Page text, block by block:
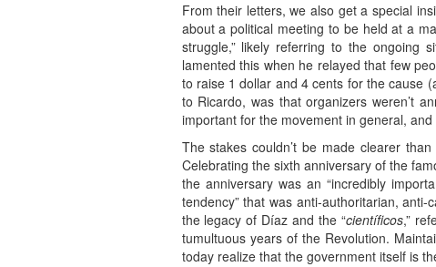
From their letters, we also get a special
about a political meeting to be held at a
struggle,” likely referring to the ongoing
lamented this when he relayed that few
to raise 1 dollar and 4 cents for the cause
to Ricardo, was that organizers weren’t
important for the movement in general,
The stakes couldn’t be made clearer
Celebrating the sixth anniversary of the
the anniversary was an “incredibly
tendency” that was anti-authoritarian,
the legacy of Díaz and the “científicos,”
tumultuous years of the Revolution.
today realize that the government itself is